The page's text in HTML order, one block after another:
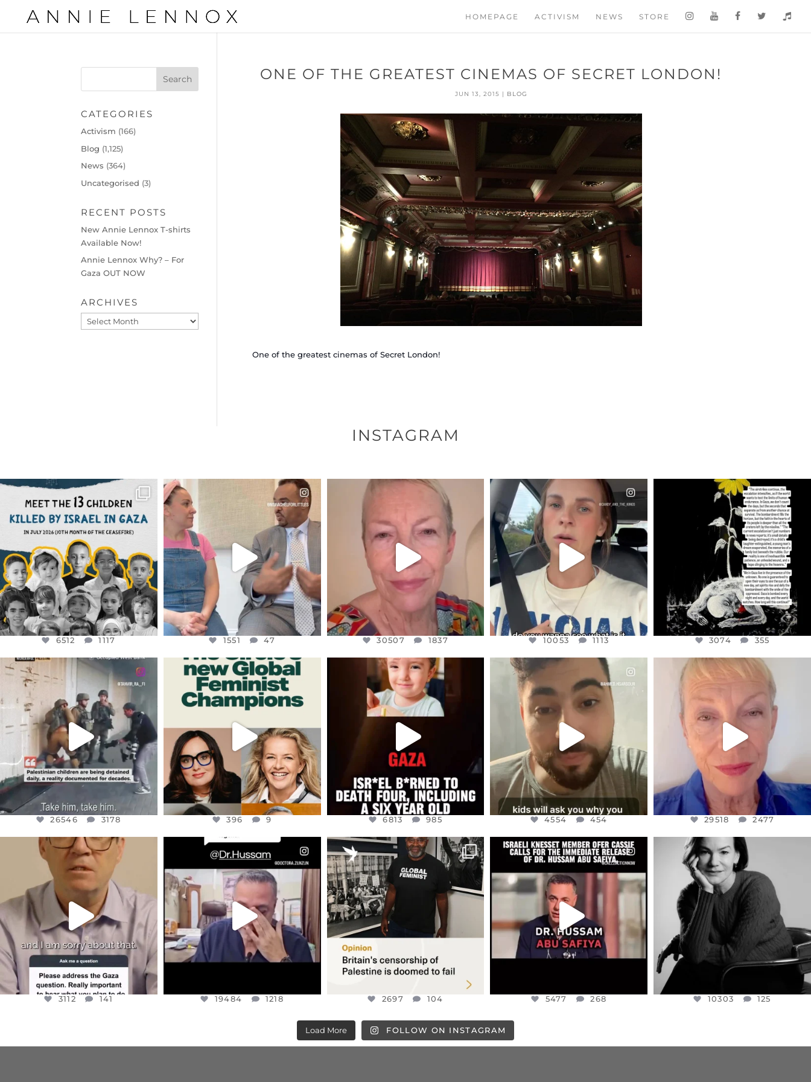
HOMEPAGE ACTIVISM NEWS STORE
ONE OF THE GREATEST CINEMAS OF SECRET LONDON!
JUN 13, 2015 | BLOG
One of the greatest cinemas of Secret London!
CATEGORIES
Activism (166)
Blog (1,125)
News (364)
Uncategorised (3)
RECENT POSTS
New Annie Lennox T-shirts
Available Now!
Annie Lennox Why? – For
Gaza OUT NOW
ARCHIVES
Archives
INSTAGRAM
OFFICIALANNIELENNOX
DEAR FRIENDS,
THIS IS THE REASON WHY THOSE
AUG 1
6512
6512 1117
OFFICIALANNIELENNOX
DEAR FRIENDS,
FOR ALMOST THREE YEARS I’VE
JUL 26
1551 47
1551 47
OFFICIALANNIELENNOX
WE SEEM TO BE MIRED IN
VIOLENCE...
JUL 23
30507
30507 1837
OFFICIALANNIELENNOX
DEAR FRIENDS,
BELIEVE IT OR NOT I’M ACTUALLY
A...
JUL 21
10053 1113
10053 1113
OFFICIALANNIELENNOX
DEAR FRIENDS,
I’VE RUN OUT OF WORDS TODAY..
JUL 19
3074 355
3074 355
OFFICIALANNIELENNOX
DEAR FRIENDS,
CHILDREN IN GAZA AND THE
WEST...
JUL 18
26546 3178
26546 3178
OFFICIALANNIELENNOX
DEAR FRIENDS,
WHILE THIS BATTERED EARTH
STILL...
396 9
396 9
OFFICIALANNIELENNOX
DEAR FRIENDS,
ATROCITIES LIKE THIS HAVE
NEVER...
JUL 16
6813
6813 985
OFFICIALANNIELENNOX
DEAR FRIENDS,
ISRAEL NOW CONTROLS 70 PER
CENT
...
JUL 15
4554
4554 454
OFFICIALANNIELENNOX
IN A WORLD GONE MAD - A
MOTHER...
JUL 11
29518 2477
29518 2477
OFFICIALANNIELENNOX
DEAR FRIENDS,
I WANTED TO SHARE THIS VERY
JUL 10
3112 141
3112 141
OFFICIALANNIELENNOX
DEAR FRIENDS,
@DR.HUSSAM73 WAS TAKEN
HOSTAGE...
JUL 8
19484 1218
19484 1218
OFFICIALANNIELENNOX
“BRITAIN’S CRACKDOWN ON
PALESTINE SOLIDARITY
2697 104
2697 104
OFFICIALANNIELENNOX
DEAR FRIENDS,
ISRAELI KNESSET MEMBER, OFER...
JUL 5
5477
5477 268
OFFICIALANNIELENNOX
I WAS VERY SHOCKED AND
SADDENED TO HEAR ABOUT THE
JUL 4
10303 125
10303 125
Load More FOLLOW ON INSTAGRAM